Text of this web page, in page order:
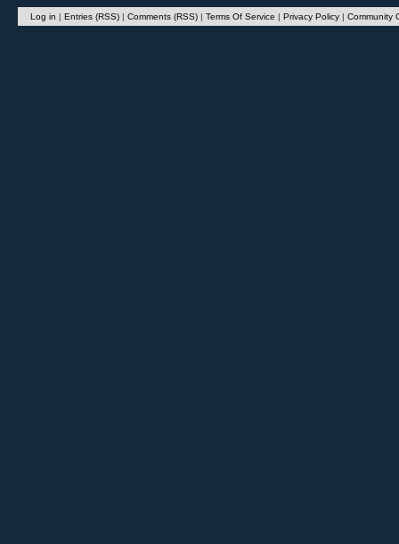
Log in | Entries (RSS) | Comments (RSS) | Terms Of Service | Privacy Policy | Community